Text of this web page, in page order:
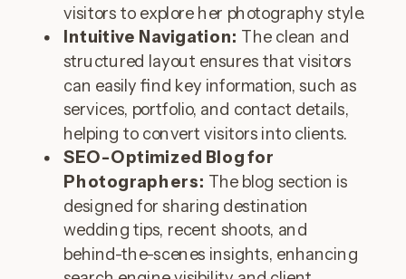
visitors to explore her photography style.
Intuitive Navigation: The clean and
structured layout ensures that visitors
can easily find key information, such as
services, portfolio, and contact details,
helping to convert visitors into clients.
SEO-Optimized Blog for
Photographers: The blog section is
designed for sharing destination
wedding tips, recent shoots, and
behind-the-scenes insights, enhancing